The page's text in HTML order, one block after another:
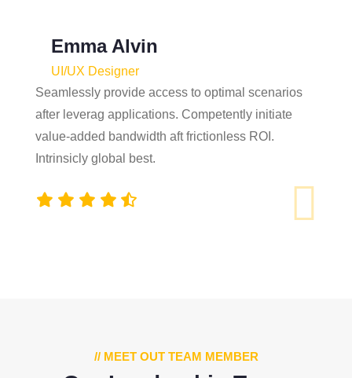
Emma Alvin
UI/UX Designer
Seamlessly provide access to optimal scenarios
after leverag applications. Competently initiate
value-added bandwidth aft frictionless ROI.
Intrinsicly global best.
// MEET OUT TEAM MEMBER